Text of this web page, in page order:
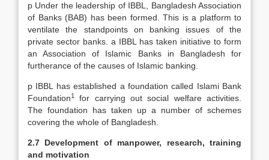
p Under the leadership of IBBL, Bangladesh Association
of Banks (BAB) has been formed. This is a platform to
ventilate the standpoints on banking issues of the
private sector banks. a IBBL has taken initiative to form
an Association of Islamic Banks in Bangladesh for
furtherance of the causes of Islamic banking.
p IBBL has established a foundation called Islami Bank
Foundation1
for carrying out social welfare activities.
The foundation has taken up a number of schemes
covering the whole of Bangladesh.
2.7 Development of manpower, research, training
and motivation